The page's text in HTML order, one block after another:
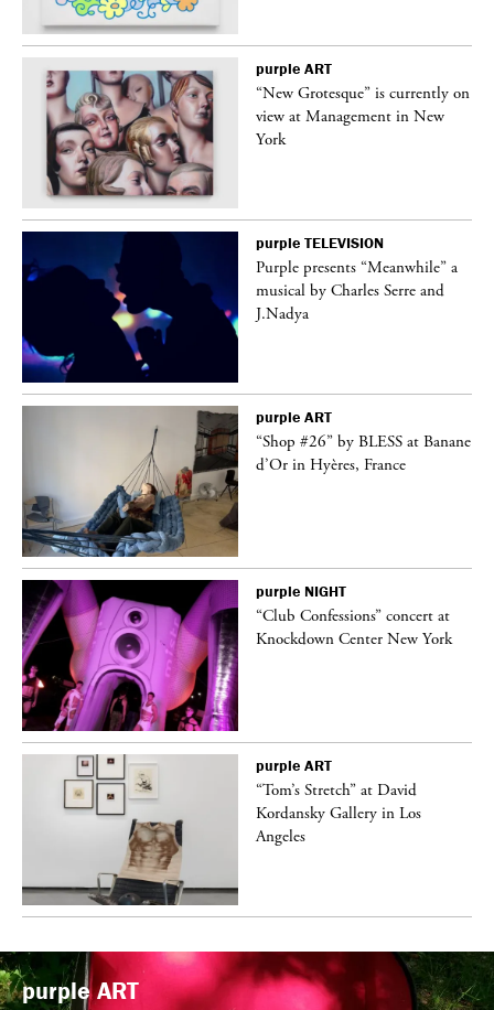
purple ART
“New Grotesque” is currently on
view at Management in New
York
purple TELEVISION
Purple presents “Meanwhile” a
musical by Charles Serre and
J.Nadya
purple ART
“Shop #26” by BLESS at Banane
d’Or in Hyères, France
purple NIGHT
“Club Confessions” concert at
Knockdown Center New York
purple ART
“Tom’s Stretch” at David
Kordansky Gallery in Los
Angeles
purpleART